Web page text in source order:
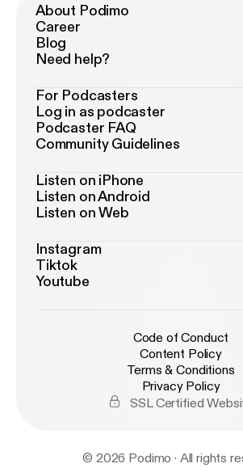
About Podimo
Career
Blog
Need help?
For Podcasters
Log in as podcaster
Podcaster FAQ
Community Guidelines
Listen on iPhone
Listen on Android
Listen on Web
Instagram
Tiktok
Youtube
Code of Conduct
Content Policy
Terms & Conditions
Privacy Policy
SSL Certified
© 2026 Podimo · All rights